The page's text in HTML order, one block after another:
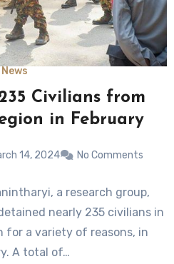
News
Civilians from
in February
14, 2024 No Comments
a research group,
nearly 235 civilians in
for a variety of reasons, in
A total of…